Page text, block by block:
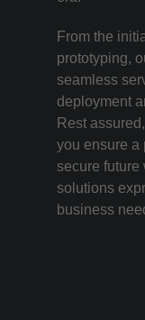
From the
prototyping,
seamless
deployment
Rest
you ensure a
secure
solutions
business